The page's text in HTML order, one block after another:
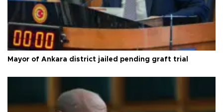
Mayor of Ankara district jailed pending graft trial